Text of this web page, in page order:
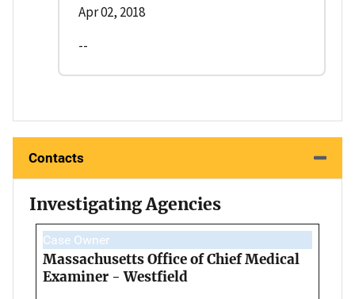
Apr 02, 2018
--
Contacts
Investigating Agencies
Case Owner
Massachusetts Office of Chief Medical
Examiner - Westfield